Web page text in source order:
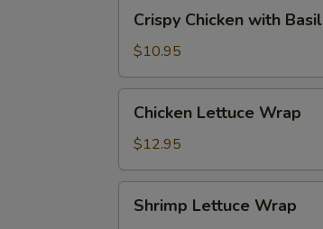
Chicken
with
Basil
Crispy Chicken with Basil
$10.95
Lettuce
Wrap
Chicken Lettuce Wrap
$12.95
Lettuce
Shrimp Lettuce Wrap